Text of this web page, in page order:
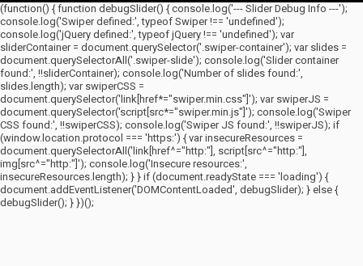
(function() { function debugSlider() { console.log('--- Slider Debug Info ---');
console.log('Swiper defined:', typeof Swiper !== 'undefined');
console.log('jQuery defined:', typeof jQuery !== 'undefined'); var
sliderContainer = document.querySelector('.swiper-container'); var slides =
document.querySelectorAll('.swiper-slide'); console.log('Slider container
found:', !!sliderContainer); console.log('Number of slides found:',
slides.length); var swiperCSS =
document.querySelector('link[href*="swiper.min.css"]'); var swiperJS =
document.querySelector('script[src*="swiper.min.js"]'); console.log('Swiper
CSS found:', !!swiperCSS); console.log('Swiper JS found:', !!swiperJS); if
(window.location.protocol === 'https:') { var insecureResources =
document.querySelectorAll('link[href^="http:"], script[src^="http:"],
img[src^="http:"]'); console.log('Insecure resources:',
insecureResources.length); } } if (document.readyState === 'loading') {
document.addEventListener('DOMContentLoaded', debugSlider); } else {
debugSlider(); } })();